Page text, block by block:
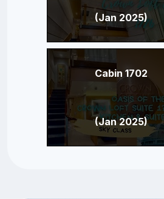
(Jan 2025)
Cabin 1702
(Jan 2025)